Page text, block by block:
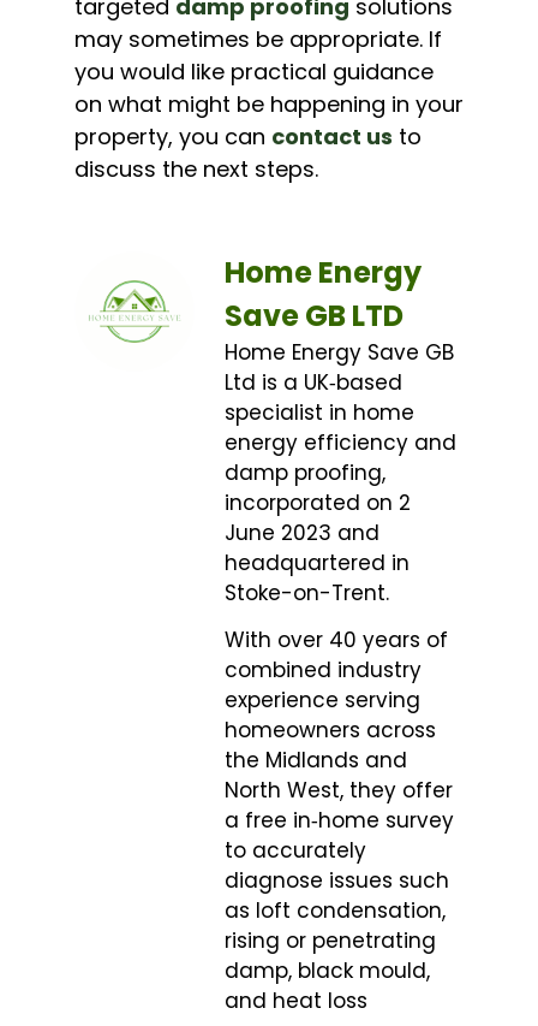
targeted damp proofing solutions
may sometimes be appropriate. If
you would like practical guidance
on what might be happening in your
property, you can contact us to
discuss the next steps.
Home Energy
Save GB LTD
Home Energy Save GB
Ltd is a UK‑based
specialist in home
energy efficiency and
damp proofing,
incorporated on 2
June 2023 and
headquartered in
Stoke-on-Trent.
With over 40 years of
combined industry
experience serving
homeowners across
the Midlands and
North West, they offer
a free in‑home survey
to accurately
diagnose issues such
as loft condensation,
rising or penetrating
damp, black mould,
and heat loss